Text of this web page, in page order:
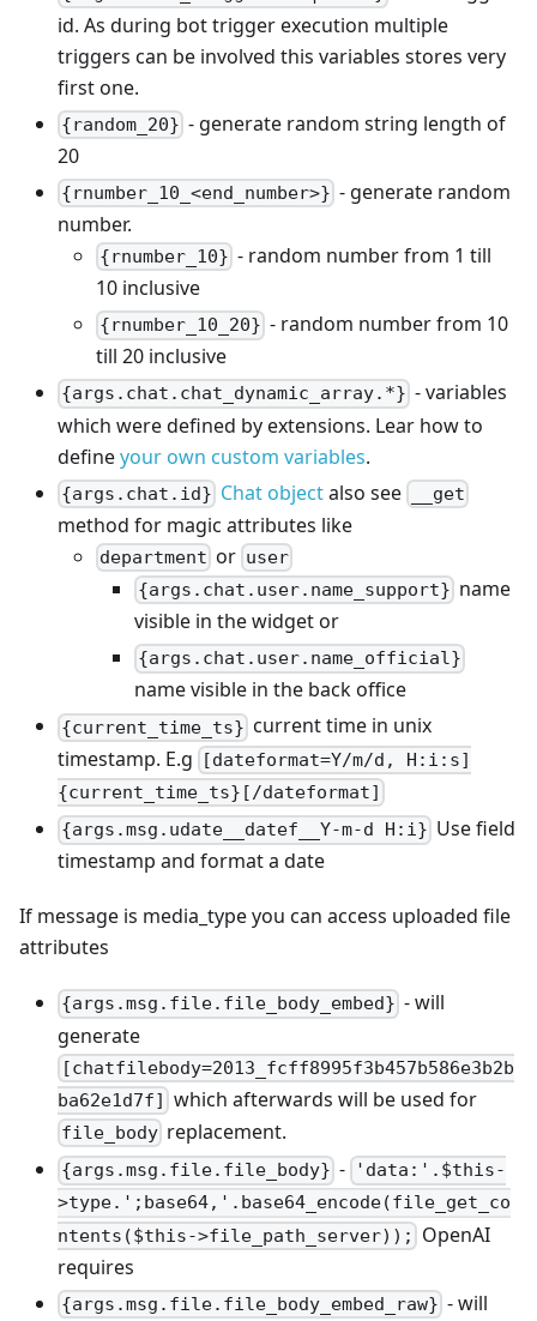
id. As during bot trigger execution multiple
triggers can be involved this variables stores very
first one.
{random_20} - generate random string length of
20
{rnumber_10_<end_number>} - generate random
number.
{rnumber_10} - random number from 1 till
10 inclusive
{rnumber_10_20} - random number from 10
till 20 inclusive
{args.chat.chat_dynamic_array.*} - variables
which were defined by extensions. Lear how to
defineyour own custom variables.
{args.chat.id} Chat objectalso see __get
method for magic attributes like
department or user
{args.chat.user.name_support} name
visible in the widget or
{args.chat.user.name_official}
name visible in the back office
{current_time_ts} current time in unix
timestamp. E.g
[dateformat=Y/m/d, H:i:s]
{current_time_ts}[/dateformat]
{args.msg.udate__datef__Y-m-d H:i} Use field
timestamp and format a date
If message is media_type you can access uploaded file
attributes
{args.msg.file.file_body_embed} - will
generate
[chatfilebody=2013_fcff8995f3b457b586e3b2b
ba62e1d7f] which afterwards will be used for
file_body replacement.
{args.msg.file.file_body} -
'data:'.$this-
>type.';base64,'.base64_encode(file_get_co
ntents($this->file_path_server));
OpenAI
requires
{args.msg.file.file_body_embed_raw} - will